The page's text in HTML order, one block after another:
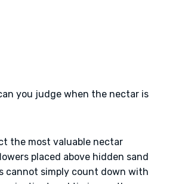
you judge when the nectar is
the most valuable nectar
placed above hidden sand
cannot simply count down with